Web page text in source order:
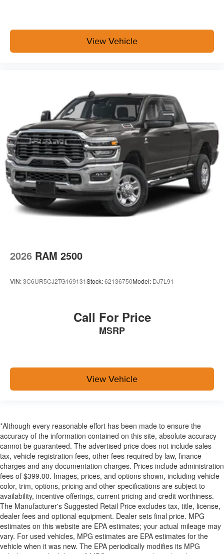
View Vehicle
2026 RAM 2500
VIN:3C6UR5CJ2TG169131Stock:62136750Model: DJ7L91
Call For Price
MSRP
View Vehicle
*Although every reasonable effort has been made to ensure the
accuracy of the information contained on this site, absolute accuracy
cannot be guaranteed. The advertised price does not include sales
tax, vehicle registration fees, other fees required by law, finance
charges and any documentation charges. Prices include administration
fees of $399.00. Images, prices, and options shown, including vehicle
color, trim, options, pricing and other specifications are subject to
availability, incentive offerings, current pricing and credit worthiness.
The Manufacturer's Suggested Retail Price excludes tax, title, license,
dealer fees and optional equipment. Dealer sets final price. MPG
estimates on this website are EPA estimates; your actual mileage may
vary. For used vehicles, MPG estimates are EPA estimates for the
vehicle when it was new. The EPA periodically modifies its MPG